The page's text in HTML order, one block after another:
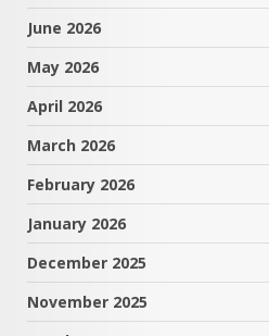
June 2026
May 2026
April 2026
March 2026
February 2026
January 2026
December 2025
November 2025